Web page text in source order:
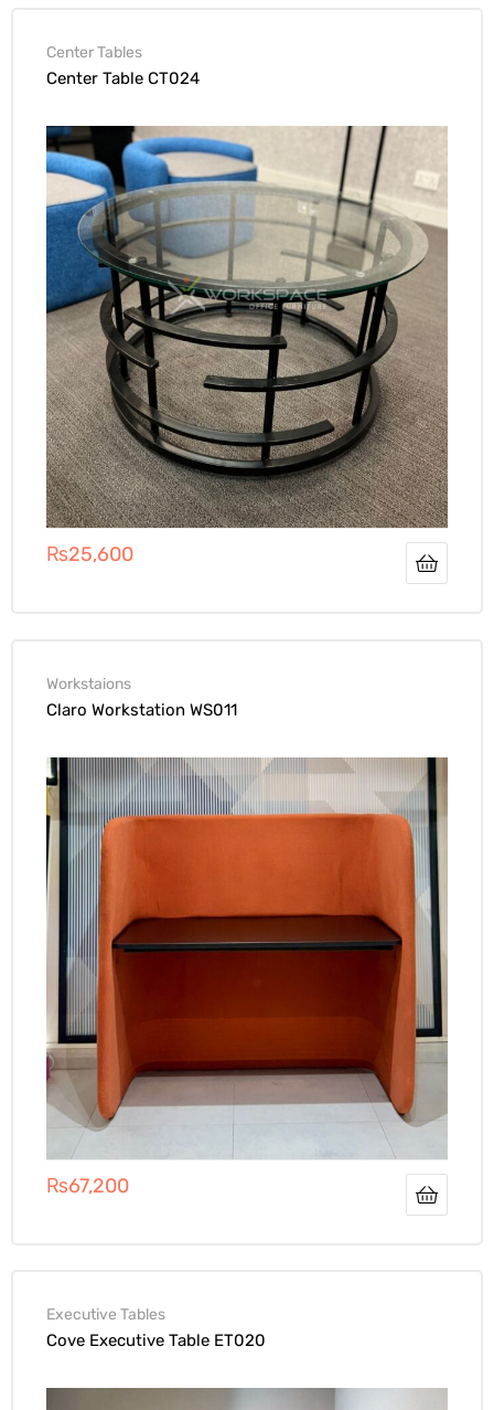
Center Tables
Center Table CT024
₨25,600
Workstaions
Claro Workstation WS011
₨67,200
Executive Tables
Cove Executive Table ET020